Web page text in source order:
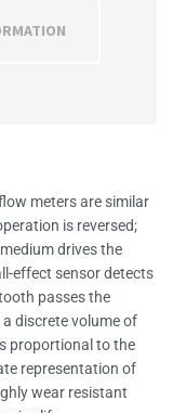
meters are similar
is reversed;
drives the
effect sensor detects
passes the
discrete volume of
proportional to the
representation of
wear resistant